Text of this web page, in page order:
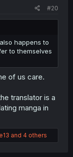
#20
happens to
to themselves
of us care.
translator is a
manga in
and 4 others